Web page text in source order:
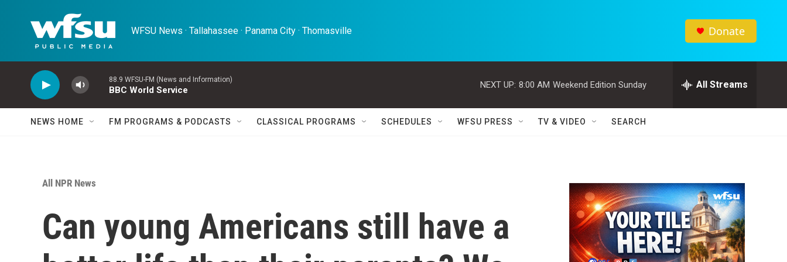
WFSU News · Tallahassee · Panama City · Thomasville Donate
88.9 WFSU-FM (News and Information)
BBC World Service
NEXT UP: 8:00 AM Weekend Edition Sunday All Streams
NEWS HOME FM PROGRAMS & PODCASTS CLASSICAL PROGRAMS SCHEDULES WFSU PRESS TV & VIDEO SEARCH
All NPR News
Can young Americans still have a